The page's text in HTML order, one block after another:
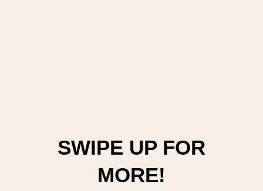
SWIPE UP FOR
MORE!